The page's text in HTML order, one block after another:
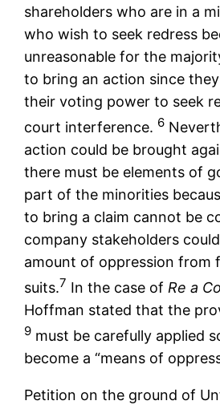
shareholders who are in a
who wish to seek redress
unreasonable for the
to bring an action since
their voting power to seek
court interference. 6
action could be brought
there must be elements of
part of the minorities
to bring a claim cannot be
company stakeholders
amount of oppression from
suits.7 In the case of Re a
Hoffman stated that the
9 must be carefully applied
become a “means of
Petition on the ground of